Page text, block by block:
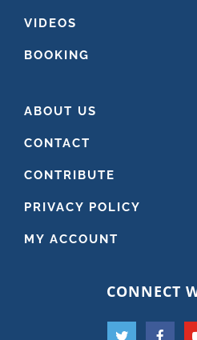
VIDEOS
BOOKING
ABOUT US
CONTACT
CONTRIBUTE
PRIVACY POLICY
MY ACCOUNT
CONNECT